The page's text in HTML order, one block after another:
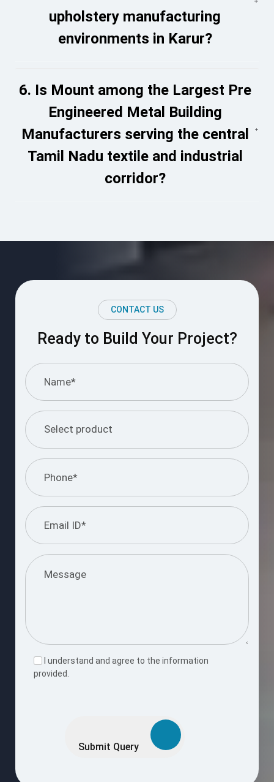
upholstery manufacturing
environments in Karur?
6. Is Mount among the Largest Pre
Engineered Metal Building
Manufacturers serving the central
Tamil Nadu textile and industrial
corridor?
CONTACT US
Ready to Build Your Project?
I understand and agree to the information
provided.
Submit Query